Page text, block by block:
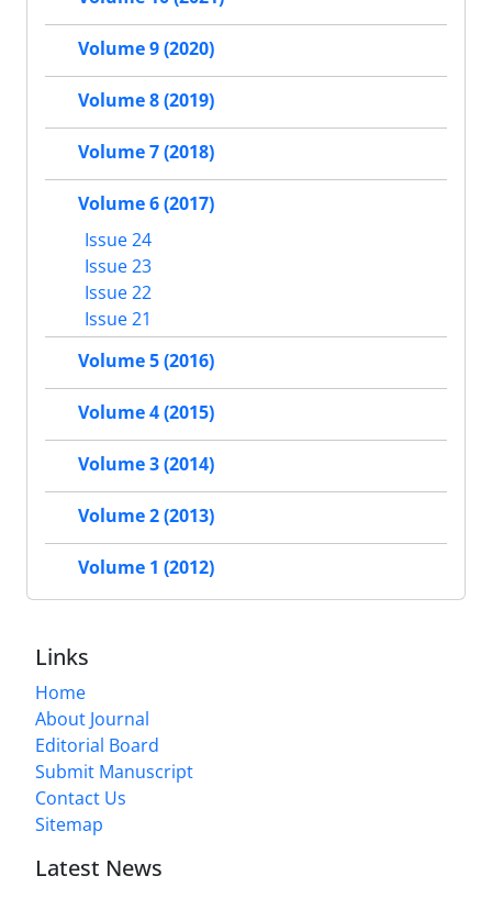
Volume 9 (2020)
Volume 8 (2019)
Volume 7 (2018)
Volume 6 (2017)
Issue 24
Issue 23
Issue 22
Issue 21
Volume 5 (2016)
Volume 4 (2015)
Volume 3 (2014)
Volume 2 (2013)
Volume 1 (2012)
Links
Home
About Journal
Editorial Board
Submit Manuscript
Contact Us
Sitemap
Latest News